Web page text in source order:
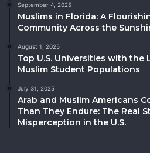
September 4, 2025
Muslims in Florida: A
Community Across the
August 1, 2025
Top U.S. Universities with the
Muslim Student Populations
July 31, 2025
Arab and Muslim Americans
Than They Endure: The Real
Misperception in the U.S.